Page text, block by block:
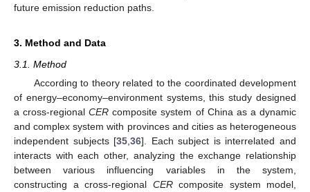
future emission reduction paths.
3. Method and Data
3.1. Method
According to theory related to the coordinated development
of energy–economy–environment systems, this study designed
a cross-regionalCER composite system of China as a dynamic
and complex system with provinces and cities as heterogeneous
independent subjects [35,36]. Each subject is interrelated and
interacts with each other, analyzing the exchange relationship
between various influencing variables in the system,
constructing a cross-regional CERcomposite system model,